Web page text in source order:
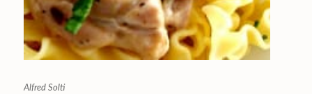
Alfred Solti